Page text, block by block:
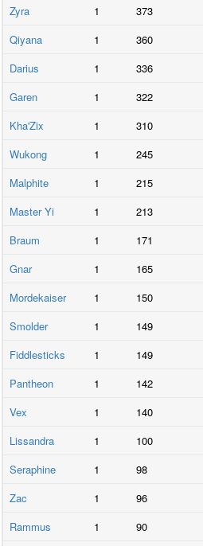
Zyra
1 373
Qiyana
1 360
Darius
1 336
Garen
1 322
Kha'Zix
1 310
Wukong
1 245
Malphite
1 215
Master Yi
1 213
Braum
1 171
Gnar
1 165
Mordekaiser
1 150
Smolder
1 149
Fiddlesticks
1 149
Pantheon
1 142
Vex
1 140
Lissandra
1 100
Seraphine
1 98
Zac
1 96
Rammus
1 90